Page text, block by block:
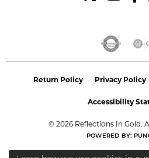
Return Policy Privacy Policy
Accessibility
© 2026 Reflections In Gold.
POWERED BY: